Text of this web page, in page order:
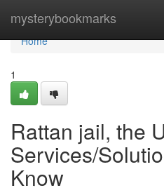
mysterybookmarks
Home
Home
1
Rattan jail, the
Services/
Know